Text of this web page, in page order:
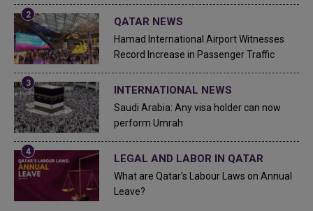
QATAR NEWS
Hamad International Airport Witnesses
Record Increase in Passenger Traffic
INTERNATIONAL NEWS
Saudi Arabia: Any visa holder can now
perform Umrah
LEGAL AND LABOR IN QATAR
What are Qatar's Labour Laws on Annual
Leave?